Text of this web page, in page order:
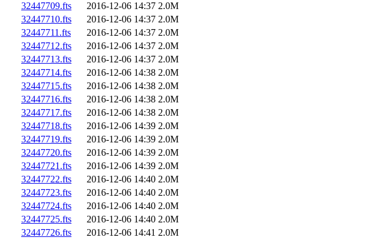
32447709.fts
2016-12-06 14:37 2.0M
32447710.fts
2016-12-06 14:37 2.0M
32447711.fts
2016-12-06 14:37 2.0M
32447712.fts
2016-12-06 14:37 2.0M
32447713.fts
2016-12-06 14:37 2.0M
32447714.fts
2016-12-06 14:38 2.0M
32447715.fts
2016-12-06 14:38 2.0M
32447716.fts
2016-12-06 14:38 2.0M
32447717.fts
2016-12-06 14:38 2.0M
32447718.fts
2016-12-06 14:39 2.0M
32447719.fts
2016-12-06 14:39 2.0M
32447720.fts
2016-12-06 14:39 2.0M
32447721.fts
2016-12-06 14:39 2.0M
32447722.fts
2016-12-06 14:40 2.0M
32447723.fts
2016-12-06 14:40 2.0M
32447724.fts
2016-12-06 14:40 2.0M
32447725.fts
2016-12-06 14:40 2.0M
32447726.fts
2016-12-06 14:41 2.0M